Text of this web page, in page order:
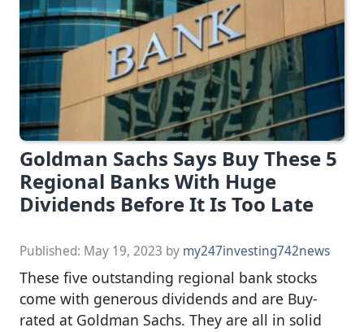
Goldman Sachs Says Buy These 5
Regional Banks With Huge
Dividends Before It Is Too Late
Published: May 19, 2023 by my247investing742news
These five outstanding regional bank stocks
come with generous dividends and are Buy-
rated at Goldman Sachs. They are all in solid